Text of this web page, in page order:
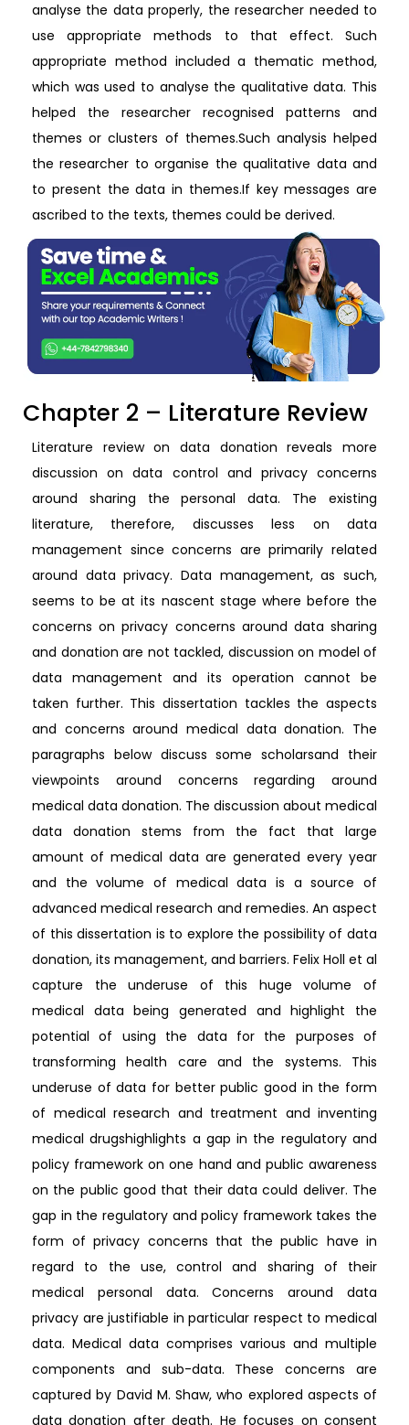
analyse the data properly, the researcher needed to
use appropriate methods to that effect. Such
appropriate method included a thematic method,
which was used to analyse the qualitative data. This
helped the researcher recognised patterns and
themes or clusters of themes.Such analysis helped
the researcher to organise the qualitative data and
to present the data in themes.If key messages are
ascribed to the texts, themes could be derived.
Chapter 2 – Literature Review
Literature review on data donation reveals more
discussion on data control and privacy concerns
around sharing the personal data. The existing
literature, therefore, discusses less on data
management since concerns are primarily related
around data privacy. Data management, as such,
seems to be at its nascent stage where before the
concerns on privacy concerns around data sharing
and donation are not tackled, discussion on model of
data management and its operation cannot be
taken further. This dissertation tackles the aspects
and concerns around medical data donation. The
paragraphs below discuss some scholarsand their
viewpoints around concerns regarding around
medical data donation. The discussion about medical
data donation stems from the fact that large
amount of medical data are generated every year
and the volume of medical data is a source of
advanced medical research and remedies. An aspect
of this dissertation is to explore the possibility of data
donation, its management, and barriers. Felix Holl et al
capture the underuse of this huge volume of
medical data being generated and highlight the
potential of using the data for the purposes of
transforming health care and the systems. This
underuse of data for better public good in the form
of medical research and treatment and inventing
medical drugshighlights a gap in the regulatory and
policy framework on one hand and public awareness
on the public good that their data could deliver. The
gap in the regulatory and policy framework takes the
form of privacy concerns that the public have in
regard to the use, control and sharing of their
medical personal data. Concerns around data
privacy are justifiable in particular respect to medical
data. Medical data comprises various and multiple
components and sub-data. These concerns are
captured by David M. Shaw, who explored aspects of
data donation after death. He focuses on consent